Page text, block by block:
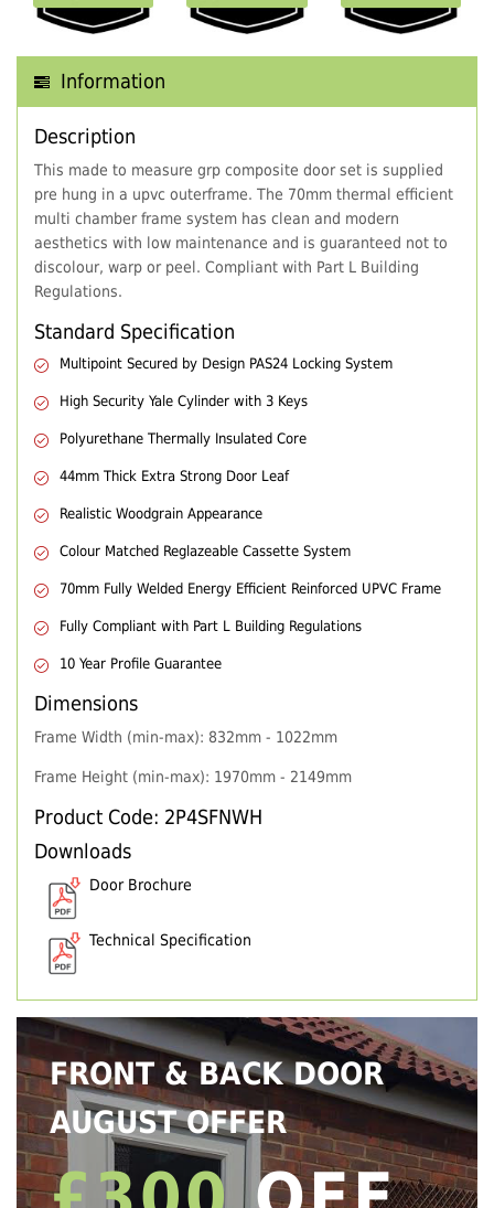
Information
Description
This made to measure grp composite door set is supplied
pre hung in a upvc outerframe. The 70mm thermal efficient
multi chamber frame system has clean and modern
aesthetics with low maintenance and is guaranteed not to
discolour, warp or peel. Compliant with Part L Building
Regulations.
Standard Specification
Multipoint Secured by Design PAS24 Locking System
High Security Yale Cylinder with 3 Keys
Polyurethane Thermally Insulated Core
44mm Thick Extra Strong Door Leaf
Realistic Woodgrain Appearance
Colour Matched Reglazeable Cassette System
70mm Fully Welded Energy Efficient Reinforced UPVC Frame
Fully Compliant with Part L Building Regulations
10 Year Profile Guarantee
Dimensions
Frame Width (min-max): 832mm - 1022mm
Frame Height (min-max): 1970mm - 2149mm
Product Code: 2P4SFNWH
Downloads
Door Brochure
Technical Specification
FRONT & BACK DOOR
AUGUST OFFER